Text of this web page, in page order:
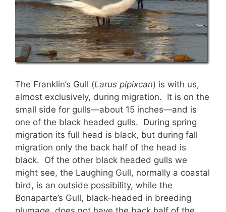
The Franklin’s Gull (Larus pipixcan) is with us,
almost exclusively, during migration. It is on the
small side for gulls—about 15 inches—and is
one of the black headed gulls. During spring
migration its full head is black, but during fall
migration only the back half of the head is
black. Of the other black headed gulls we
might see, the Laughing Gull, normally a coastal
bird, is an outside possibility, while the
Bonaparte’s Gull, black-headed in breeding